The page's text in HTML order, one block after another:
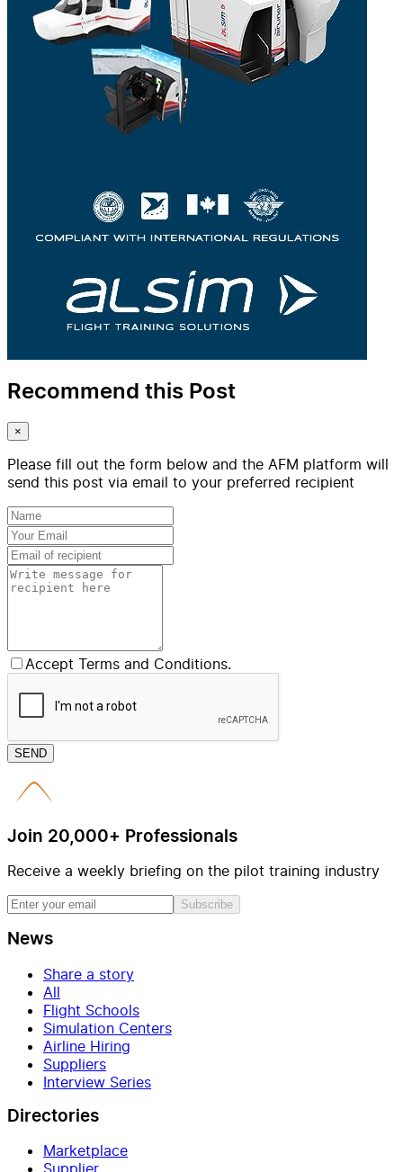
Recommend this Post
×
Please fill out the form below and the AFM platform will
send this post via email to your preferred recipient
Accept Terms and Conditions.
SEND
Join 20,000+ Professionals
Receive a weekly briefing on the pilot training industry
Subscribe
News
Share a story
All
Flight Schools
Simulation Centers
Airline Hiring
Suppliers
Interview Series
Directories
Marketplace